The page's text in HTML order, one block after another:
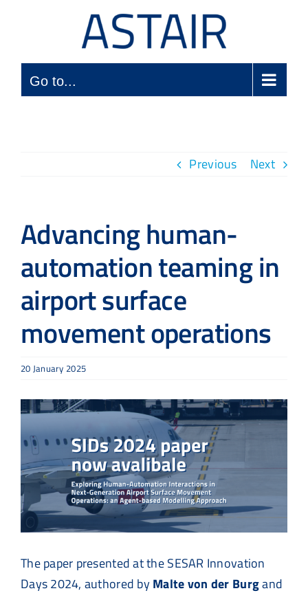
Go to...
Previous Next
Advancing human-
automation teaming in
airport surface
movement operations
20 January 2025
View
Larger
Image
The paper presented at the SESAR Innovation
Days 2024, authored byMalte von der Burgand